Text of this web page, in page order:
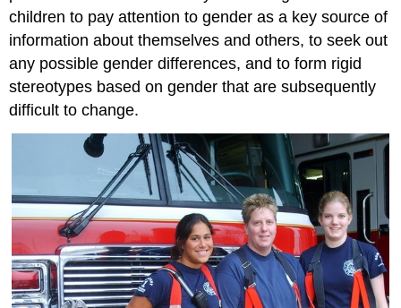
children to pay attention to gender as a key source of
information about themselves and others, to seek out
any possible gender differences, and to form rigid
stereotypes based on gender that are subsequently
difficult to change.